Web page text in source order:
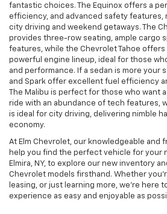
fantastic choices. The Equinox offers a
efficiency, and advanced safety features,
city driving and weekend getaways. The
provides three-row seating, ample cargo
features, while the Chevrolet Tahoe offers
powerful engine lineup, ideal for those
and performance. If a sedan is more your
and Spark offer excellent fuel efficiency
The Malibu is perfect for those who want
ride with an abundance of tech features,
is ideal for city driving, delivering nimble
economy.
At Elm Chevrolet, our knowledgeable and
help you find the perfect vehicle for your
Elmira, NY, to explore our new inventory
Chevrolet models firsthand. Whether
leasing, or just learning more, we’re here
experience as easy and enjoyable as